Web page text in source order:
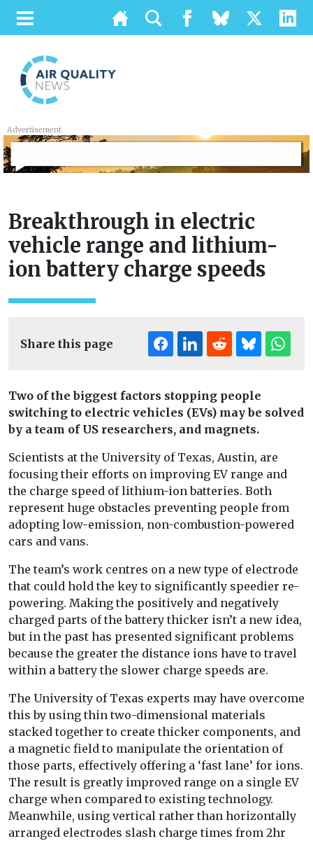
Advertisement
Breakthrough in electric
vehicle range and lithium-
ion battery charge speeds
Share this page
Two of the biggest factors stopping people
switching to electric vehicles (EVs) may be solved
by a team of US researchers, and magnets.
Scientists at the University of Texas, Austin, are
focusing their efforts on improving EV range and
the charge speed of lithium-ion batteries. Both
represent huge obstacles preventing people from
adopting low-emission, non-combustion-powered
cars and vans.
The team’s work centres on a new type of electrode
that could hold the key to significantly speedier re-
powering. Making the positively and negatively
charged parts of the battery thicker isn’t a new idea,
but in the past has presented significant problems
because the greater the distance ions have to travel
within a battery the slower charge speeds are.
The University of Texas experts may have overcome
this by using thin two-dimensional materials
stacked together to create thicker components, and
a magnetic field to manipulate the orientation of
those parts, effectively offering a ‘fast lane’ for ions.
The result is greatly improved range on a single EV
charge when compared to existing technology.
Meanwhile, using vertical rather than horizontally
arranged electrodes slash charge times from 2hr